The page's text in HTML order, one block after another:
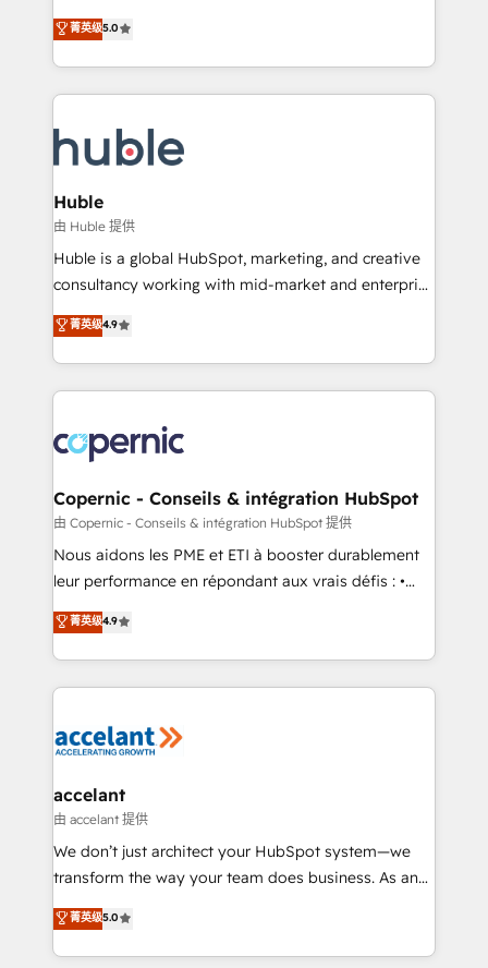
the rare Advanced "Custom Integrations"
Accreditation, securely sync data across... 🔄 any
new HubSpot portal with Advanced Website and
CRM Migrations using our in-house "HubScrub" Tool.
master it. As the creators of the Endless Customers
System™ (the next evolution of They Ask, You
Answer), we’re the only HubSpot partner built
entirely around coaching and training. That means
skills, processes, and internal team you need to
attract the right buyers, close deals faster, and grow
without outside dependencies. You’ll learn how to: •
Set up, audit, and organize your HubSpot portal •
Get your sales team fully using HubSpot • Track
pipeline and revenue across the entire buyer journey
growth • Create content and videos that attract
buyers • Use AI to scale smarter Our coaching-led
lasts. So if you're ready to become the most trusted
voice in your market, let’s talk.
菁英级5.0
Huble
由 Huble 提供
Huble is a global HubSpot, marketing, and creative
consultancy working with mid-market and enterprise
businesses. We go beyond implementation, shaping
the strategy, processes, and teams that turn
HubSpot into a genuine growth engine. Named
HubSpot's Global Partner of the Year in 2024,
worldwide, and with over 15 years in the ecosystem,
Huble has built a track record that speaks for itself.
One company, one operating model, delivering
across offices and consulting teams in the UK, USA,
Canada, Germany, France, Belgium, Singapore, and
South Africa. Certified compliant with ISO/IEC
international offices and 175+ employees.
菁英级4.9
Copernic - Conseils & intégration HubSpot
由 Copernic - Conseils & intégration HubSpot 提供
Nous aidons les PME et ETI à booster durablement
leur performance en répondant aux vrais défis : •
Intégration de HubSpot avec d’autres outils (ERP,
téléphonie, etc.) • Alignement des équipes grâce à un
outil et des données partagées • Amélioration de la
collecte et de l’analyse des données pour des
de la productivité des équipes Notre équipe de 30
avec un engagement total, alignant processus
métiers et technologie, et guidant vos équipes à
travers le changement, tout en centrant vos objectifs
d’entreprise. Grâce à une méthodologie éprouvée
rapidement vos enjeux et intégrons parfaitement
HubSpot dans votre organisation. Pour toute
菁英级4.9
accelant
由 accelant 提供
We don’t just architect your HubSpot system—we
transform the way your team does business. As an
Elite HubSpot Solutions Partner, we specialize in
creating tailored, end-to-end CRM solutions that
accelerate growth, improve operational efficiency,
菁英级5.0